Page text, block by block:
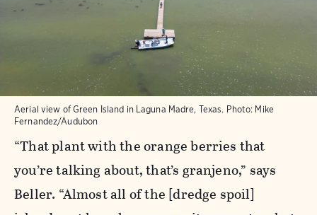
Aerial view of Green Island in Laguna Madre, Texas. Photo: Mike
Fernandez/Audubon
“That plant with the orange berries that
you’re talking about, that’s granjeno,” says
Beller. “Almost all of the [dredge spoil]